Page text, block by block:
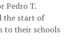
Pedro T.
the start of
to their schools